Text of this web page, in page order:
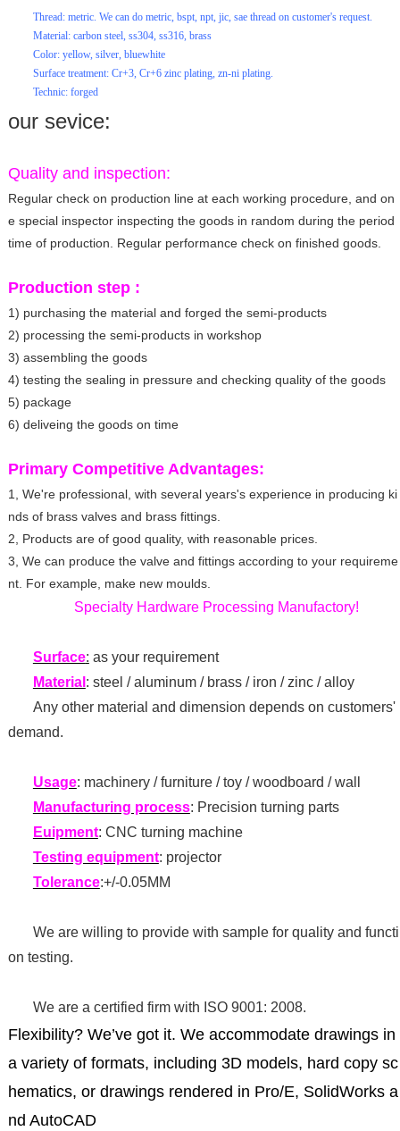
Thread: metric. We can do metric, bspt, npt, jic, sae thread on customer's request.
Material: carbon steel, ss304, ss316, brass
Color: yellow, silver, bluewhite
Surface treatment: Cr+3, Cr+6 zinc plating, zn-ni plating.
Technic: forged
our sevice:
Quality and inspection:
Regular check on production line at each working procedure, and on
e special inspector inspecting the goods in random during the period
time of production. Regular performance check on finished goods.
Production step :
1) purchasing the material and forged the semi-products
2) processing the semi-products in workshop
3) assembling the goods
4) testing the sealing in pressure and checking quality of the goods
5) package
6) deliveing the goods on time
Primary Competitive Advantages:
1, We're professional, with several years's experience in producing ki
nds of brass valves and brass fittings.
2, Products are of good quality, with reasonable prices.
3, We can produce the valve and fittings according to your requireme
nt. For example, make new moulds.
Specialty Hardware Processing Manufactory!
Surface: as your requirement
Material : steel / aluminum / brass / iron / zinc / alloy
Any other material and dimension depends on customers'
demand.
Usage: machinery / furniture / toy / woodboard / wall
Manufacturing process: Precision turning parts
Euipment: CNC turning machine
Testing equipment: projector
Tolerance:+/-0.05MM
We are willing to provide with sample for quality and functi
on testing.
We are a certified firm with ISO 9001: 2008.
Flexibility? We’ve got it. We accommodate drawings in
a variety of formats, including 3D models, hard copy sc
hematics, or drawings rendered in Pro/E, SolidWorks a
nd AutoCAD